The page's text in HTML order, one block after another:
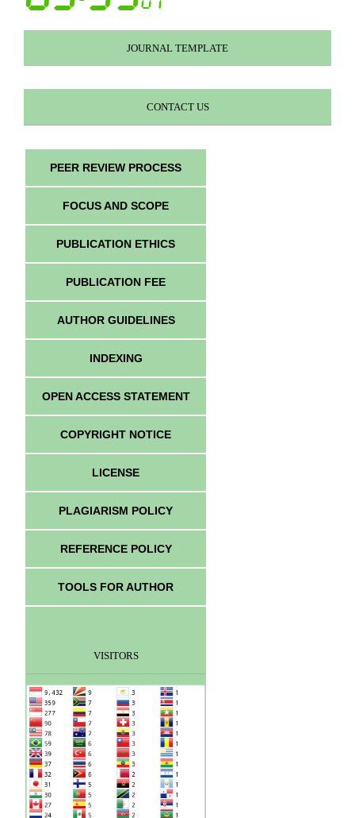
JOURNAL TEMPLATE
CONTACT US
PEER REVIEW PROCESS
FOCUS AND SCOPE
PUBLICATION ETHICS
PUBLICATION FEE
AUTHOR GUIDELINES
INDEXING
OPEN ACCESS STATEMENT
COPYRIGHT NOTICE
LICENSE
PLAGIARISM POLICY
REFERENCE POLICY
TOOLS FOR AUTHOR
VISITORS